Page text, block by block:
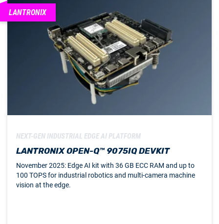
LANTRONIX
NEXT-GEN INDUSTRIAL EDGE AI PLATFORM
LANTRONIX OPEN-Q™ 9075IQ DEVKIT
November 2025: Edge AI kit with 36 GB ECC RAM and up to
100 TOPS for industrial robotics and multi-camera machine
vision at the edge.